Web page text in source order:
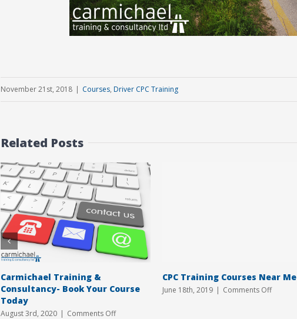
November 21st, 2018 | Courses, Driver CPC Training
Related Posts
Carmichael Training &
Consultancy- Book Your Course
Today
August 3rd, 2020 | Comments Offon
CPC Training Courses Near Me
June 18th, 2019 | Comments Offon